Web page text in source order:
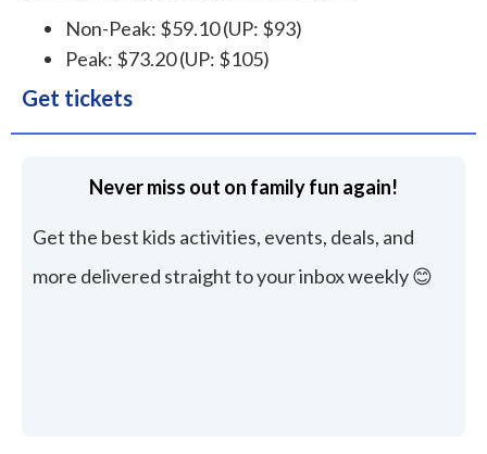
Non-Peak: $59.10 (UP: $93)
Peak: $73.20 (UP: $105)
Get tickets
Never miss out on family fun again!
Get the best kids activities, events, deals, and
more delivered straight to your inbox weekly 😊